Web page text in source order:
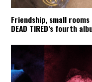
Friendship, small
DEAD TIRED’s fourth